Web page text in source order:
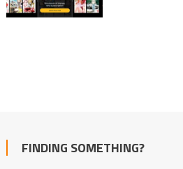
FINDING SOMETHING?